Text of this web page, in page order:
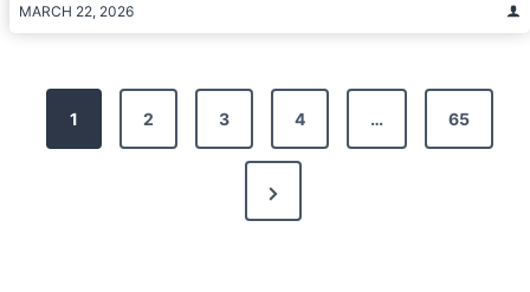
MARCH 22, 2026
Posts
pagination
1 2 3 4 … 65
Next
Page